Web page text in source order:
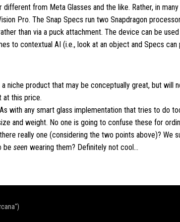
from Meta Glasses and the like. Rather, in
Pro. The Snap Specs run two Snapdragon
than via a puck attachment. The device can be
to contextual AI (i.e., look at an object and Specs
niche product that may be conceptually great, but will
at this price.
with any smart glass implementation that tries to do
and weight. No one is going to confuse these for
really one (considering the two points above)? We
be seen wearing them? Definitely not cool…